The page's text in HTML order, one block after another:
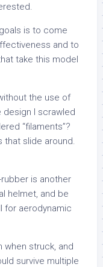
is to come
and to
take this model
the use of
design I scrawled
“filaments”?
slide around.
is another
helmet, and be
for aerodynamic
struck, and
survive multiple